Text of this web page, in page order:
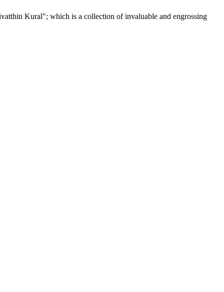
Kural"; which is a collection of invaluable and engrossing